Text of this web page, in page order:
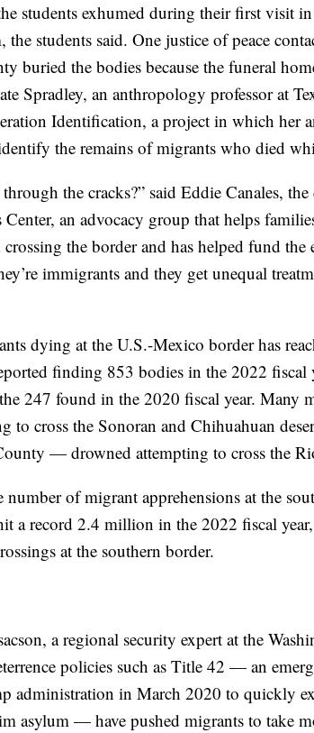
students exhumed during their first visit
the students said. One justice of peace
buried the bodies because the funeral
Spradley, an anthropology professor at
Identification, a project in which her
the remains of migrants who died
the cracks?” said Eddie Canales,
an advocacy group that helps
the border and has helped fund
immigrants and they get unequal
dying at the U.S.-Mexico border has
finding 853 bodies in the 2022 fiscal
247 found in the 2020 fiscal year. Many
to cross the Sonoran and Chihuahuan
— drowned attempting to cross the
number of migrant apprehensions at the
a record 2.4 million in the 2022 fiscal
at the southern border.
a regional security expert at the
policies such as Title 42 — an
administration in March 2020 to quickly
asylum — have pushed migrants to take